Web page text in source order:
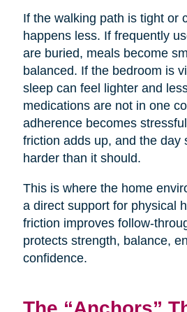
If the walking path is tight or
happens less. If frequently
are buried, meals become
balanced. If the bedroom is
sleep can feel lighter and
medications are not in one
adherence becomes
friction adds up, and the day
harder than it should.
This is where the home
a direct support for physical
friction improves follow-
protects strength, balance,
confidence.